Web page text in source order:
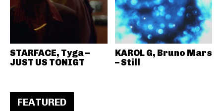
STARFACE, Tyga –
JUST US TONIGT
KAROL G, Bruno Mars
– Still
FEATURED